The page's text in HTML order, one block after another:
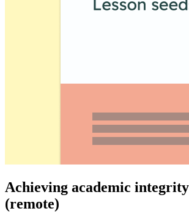
Achieving academic integrity
(remote)